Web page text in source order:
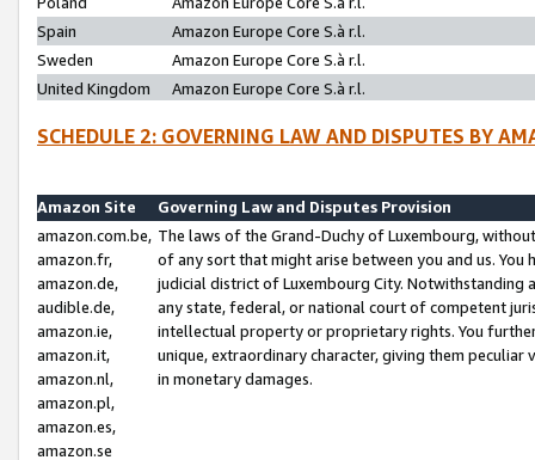
Spain
Amazon Europe Core S.à r.l.
Sweden
Amazon Europe Core S.à r.l.
United Kingdom
Amazon Europe Core S.à r.l.
SCHEDULE 2: GOVERNING LAW AND DISPUTES BY
Amazon Site
Governing Law and Disputes Provision
amazon.com.be,
amazon.fr,
amazon.de,
audible.de,
amazon.ie,
amazon.it,
amazon.nl,
amazon.pl,
amazon.es,
amazon.se
The laws of the Grand-Duchy of Luxembourg,
of any sort that might arise between you and us.
judicial district of Luxembourg City. Notwithstanding
any state, federal, or national court of competent
intellectual property or proprietary rights. You
unique, extraordinary character, giving them
in monetary damages.